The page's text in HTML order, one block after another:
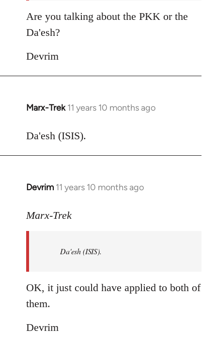
Are you talking about the PKK or the
Da'esh?
Devrim
Marx-Trek 11 years 10 months ago
In
to
Da'esh (ISIS).
Devrim 11 years 10 months ago
In
to
libcom.org
Marx-Trek
Da'esh (ISIS).
OK, it just could have applied to both of
them.
Devrim